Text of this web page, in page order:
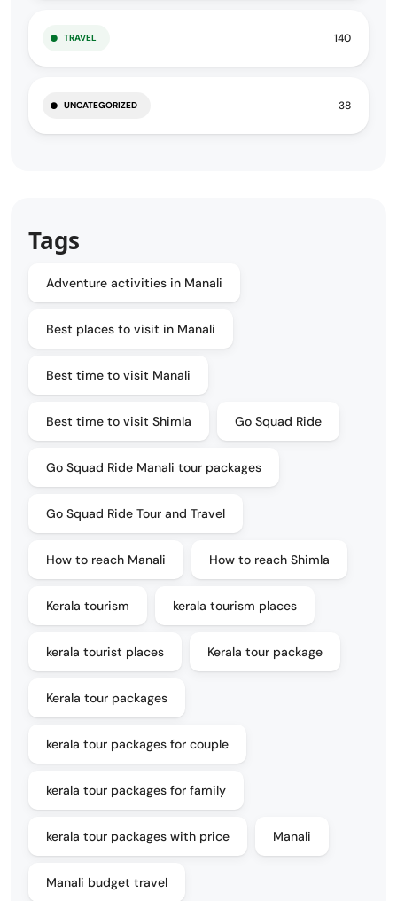
TRAVEL 140
UNCATEGORIZED 38
Tags
Adventure activities in Manali
Best places to visit in Manali
Best time to visit Manali
Best time to visit Shimla Go Squad Ride
Go Squad Ride Manali tour packages
Go Squad Ride Tour and Travel
How to reach Manali How to reach Shimla
Kerala tourism kerala tourism places
kerala tourist places Kerala tour package
Kerala tour packages
kerala tour packages for couple
kerala tour packages for family
kerala tour packages with price Manali
Manali budget travel